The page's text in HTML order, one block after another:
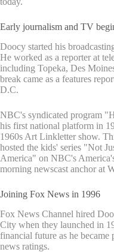
Early journalism and TV
Doocy started his
He worked as a reporter at
including Topeka, Des
break came as a features
D.C.
NBC's syndicated program
his first national platform in
1960s Art Linkletter show.
hosted the kids' series "Not
America" on NBC's
morning newscast anchor at
Joining Fox News in 1996
Fox News Channel hired
City when they launched in
financial future as he
news ratings.